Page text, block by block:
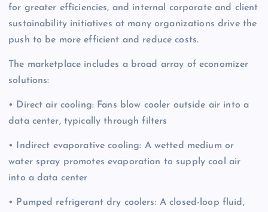
for greater efficiencies, and internal corporate and client
sustainability initiatives at many organizations drive the
push to be more efficient and reduce costs.
The marketplace includes a broad array of economizer
solutions:
• Direct air cooling: Fans blow cooler outside air into a
data center, typically through filters
• Indirect evaporative cooling: A wetted medium or
water spray promotes evaporation to supply cool air
into a data center
• Pumped refrigerant dry coolers: A closed-loop fluid,